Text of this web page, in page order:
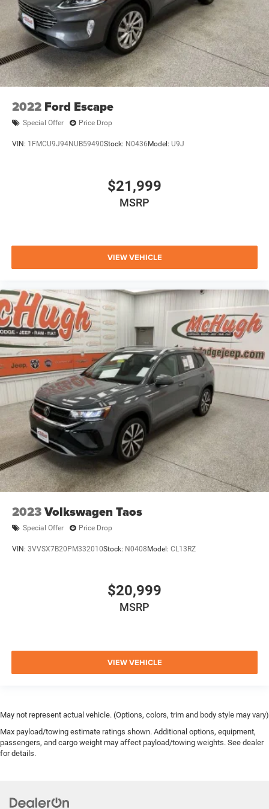
2022 Ford Escape
Special Offer Price Drop
VIN: 1FMCU9J94NUB59490Stock: N0436 Model: U9J
$21,999
MSRP
VIEW VEHICLE
2023Volkswagen Taos
Special Offer Price Drop
VIN: 3VVSX7B20PM332010Stock: N0408 Model: CL13RZ
$20,999
MSRP
VIEW VEHICLE
May not represent actual vehicle. (Options, colors, trim and body style may vary)
Max payload/towing estimate ratings shown. Additional options, equipment,
passengers, and cargo weight may affect payload/towing weights. See dealer
for details.